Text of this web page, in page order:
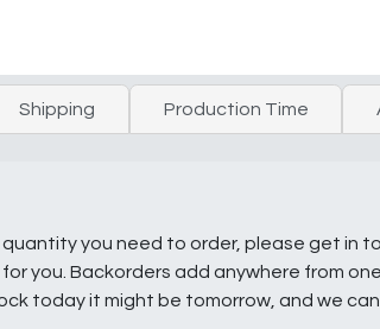
Shipping Production Time
you need to order, please get in
you. Backorders add anywhere from
today it might be tomorrow, and we